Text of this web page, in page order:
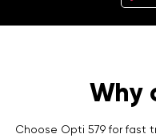
Why
Choose Opti 579 for fast